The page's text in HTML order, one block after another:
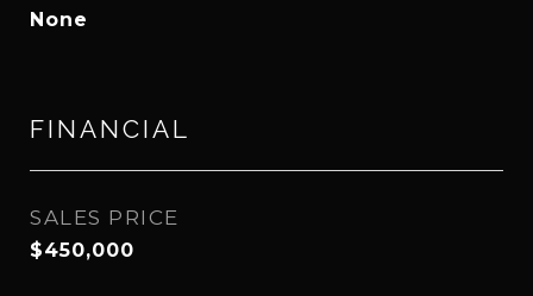
None
FINANCIAL
SALES PRICE
$450,000